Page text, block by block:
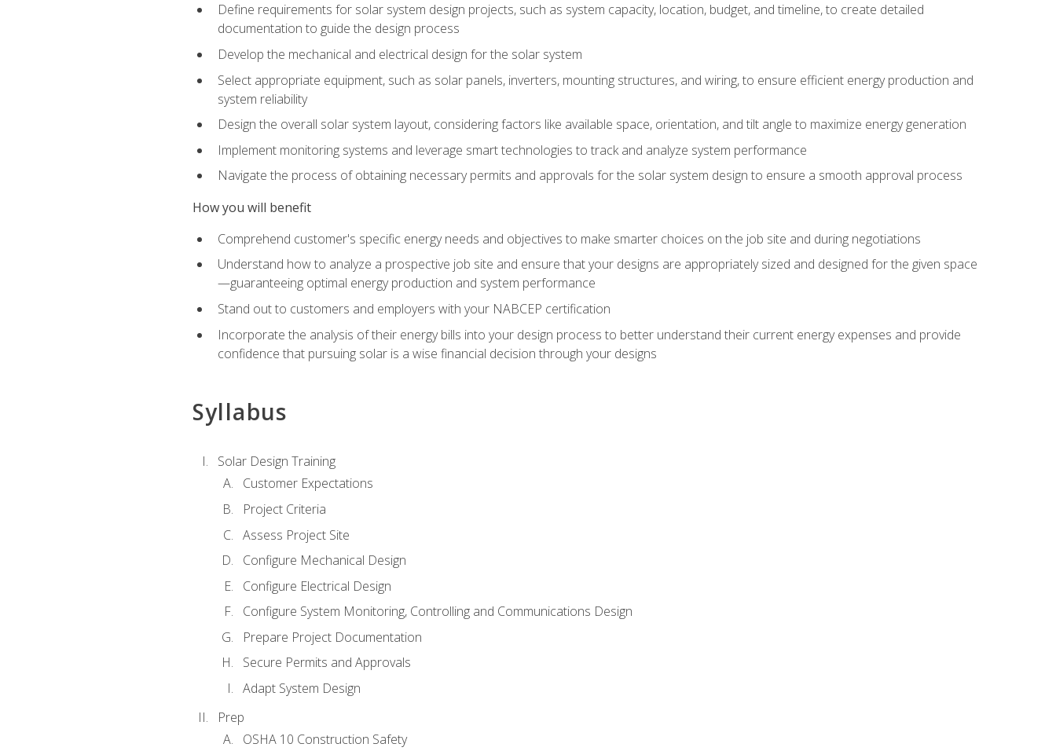
Define requirements for solar system design projects, such as system capacity, location, budget, and timeline, to create detailed
documentation to guide the design process
Develop the mechanical and electrical design for the solar system
Select appropriate equipment, such as solar panels, inverters, mounting structures, and wiring, to ensure efficient energy production and
system reliability
Design the overall solar system layout, considering factors like available space, orientation, and tilt angle to maximize energy generation
Implement monitoring systems and leverage smart technologies to track and analyze system performance
Navigate the process of obtaining necessary permits and approvals for the solar system design to ensure a smooth approval process
How you will benefit
Comprehend customer's specific energy needs and objectives to make smarter choices on the job site and during negotiations
Understand how to analyze a prospective job site and ensure that your designs are appropriately sized and designed for the given space
—guaranteeing optimal energy production and system performance
Stand out to customers and employers with your NABCEP certification
Incorporate the analysis of their energy bills into your design process to better understand their current energy expenses and provide
confidence that pursuing solar is a wise financial decision through your designs
Syllabus
Solar Design Training
Customer Expectations
Project Criteria
Assess Project Site
Configure Mechanical Design
Configure Electrical Design
Configure System Monitoring, Controlling and Communications Design
Prepare Project Documentation
Secure Permits and Approvals
Adapt System Design
Prep
OSHA 10 Construction Safety